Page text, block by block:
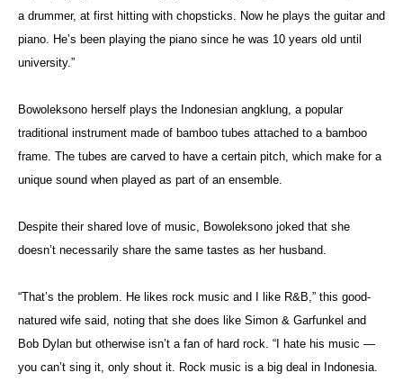
a drummer, at first hitting with chopsticks. Now he plays the guitar and
piano. He’s been playing the piano since he was 10 years old until
university.”
Bowoleksono herself plays the Indonesian angklung, a popular
traditional instrument made of bamboo tubes attached to a bamboo
frame. The tubes are carved to have a certain pitch, which make for a
unique sound when played as part of an ensemble.
Despite their shared love of music, Bowoleksono joked that she
doesn’t necessarily share the same tastes as her husband.
“That’s the problem. He likes rock music and I like R&B,” this good-
natured wife said, noting that she does like Simon & Garfunkel and
Bob Dylan but otherwise isn’t a fan of hard rock. “I hate his music —
you can’t sing it, only shout it. Rock music is a big deal in Indonesia.